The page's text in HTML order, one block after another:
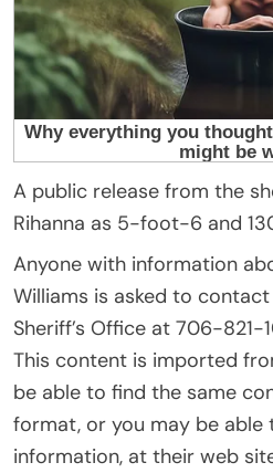
A public release from the
Rihanna as 5-foot-6 and
Anyone with information
Williams is asked to
Sheriff’s Office at 706-
This content is imported
be able to find the same
format, or you may be able
information, at their web